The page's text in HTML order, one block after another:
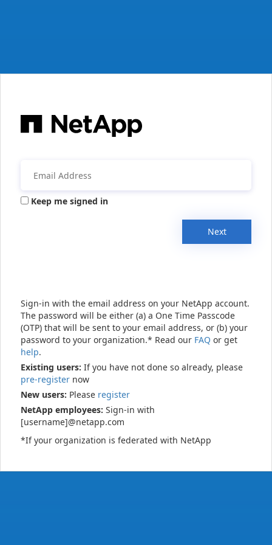
Keep me signed in
Next
Sign-in with the email address on your NetApp account.
The password will be either (a) a One Time Passcode
(OTP) that will be sent to your email address, or (b) your
password to your organization.* Read our FAQ or get
help.
Existing users: If you have not done so already, please
pre-register now
New users: Please register
NetApp employees: Sign-in with
[username]@netapp.com
*If your organization is federated with NetApp